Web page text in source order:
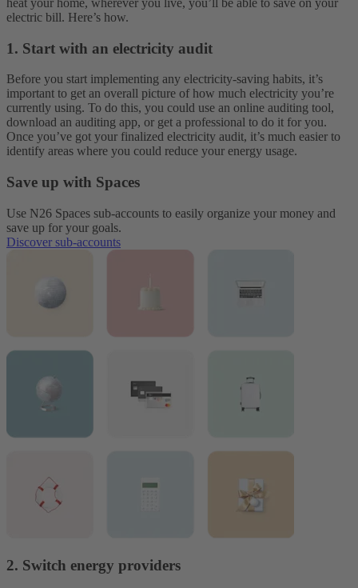
heat your home, wherever you live, you’ll be able to save on your
electric bill. Here’s how.
1. Start with an electricity audit
Before you start implementing any electricity-saving habits, it’s
important to get an overall picture of how much electricity you’re
currently using. To do this, you could use an online auditing tool,
download an auditing app, or get a professional to do it for you.
Once you’ve got your finalized electricity audit, it’s much easier to
identify areas where you could reduce your energy usage.
Save up with Spaces
Use N26 Spaces sub-accounts to easily organize your money and
save up for your goals.
Discover sub-accounts
2. Switch energy providers